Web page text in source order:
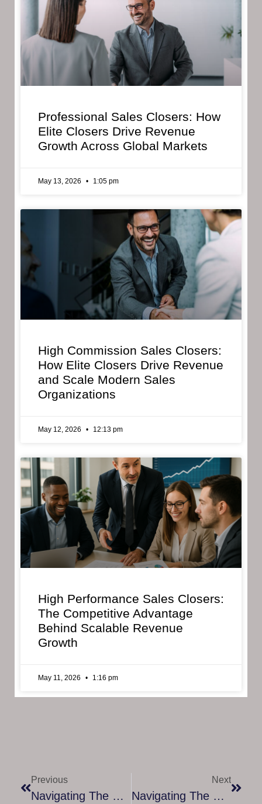
Professional Sales Closers: How
Elite Closers Drive Revenue
Growth Across Global Markets
May 13, 2026 1:05 pm
High Commission Sales Closers:
How Elite Closers Drive Revenue
and Scale Modern Sales
Organizations
May 12, 2026 12:13 pm
High Performance Sales Closers:
The Competitive Advantage
Behind Scalable Revenue
Growth
May 11, 2026 1:16 pm
Previous
Navigating The Corporate Labyrinth: The Role Of Mentorship In Employee Onboarding
Next
Navigating The Data Job Market: How Our Employment Assistance Program Paves The Way